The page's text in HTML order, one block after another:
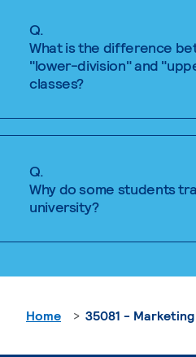
Q.
What is the difference
"lower-division" and
classes?
Q.
Why do some students
university?
Home 35081 - Marketing